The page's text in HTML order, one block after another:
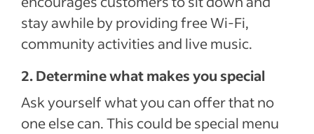
stay awhile by providing free Wi-Fi,
community activities and live music.
2. Determine what makes you special
Ask yourself what you can offer that no
one else can. This could be special menu